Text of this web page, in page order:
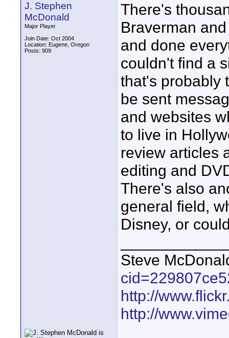
J. Stephen
McDonald
Major Player
Join Date: Oct 2004
Location: Eugene, Oregon
Posts: 909
There's
Braverman
and done
couldn't find a
that's probably
be sent
and websites
to live in
review articles
editing and
There's also
general field,
Disney, or
Steve
http://
http://